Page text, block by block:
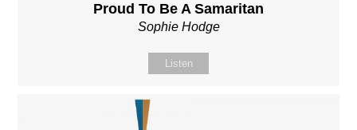
Proud To Be A Samaritan
Sophie Hodge
Listen